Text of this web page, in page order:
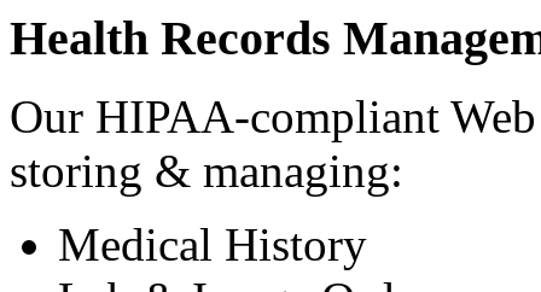
Health Records
Our HIPAA-compliant
storing & managing:
Medical History